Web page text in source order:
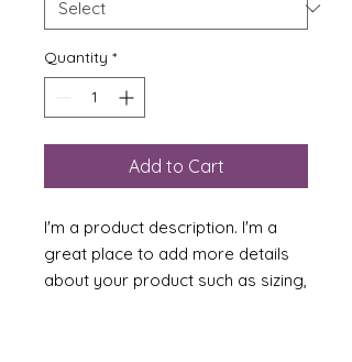
Quantity *
Add to Cart
I'm a product description. I'm a
great place to add more details
about your product such as sizing,